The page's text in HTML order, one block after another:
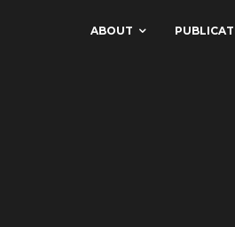
ABOUT